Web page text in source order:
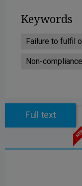
Keywords
Failure to fulfil
Non-
Full text